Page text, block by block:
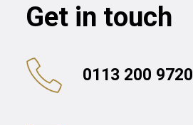
Get in touch
0113 200 9720